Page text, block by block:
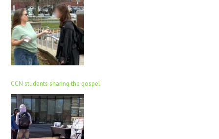
CCN students sharing the gospel